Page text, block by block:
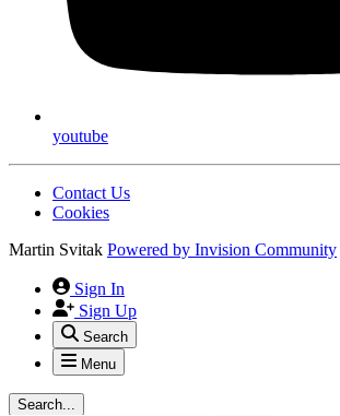
youtube
Contact Us
Cookies
Martin Svitak Powered by Invision Community
Sign In
Sign Up
Search
Menu
Search...